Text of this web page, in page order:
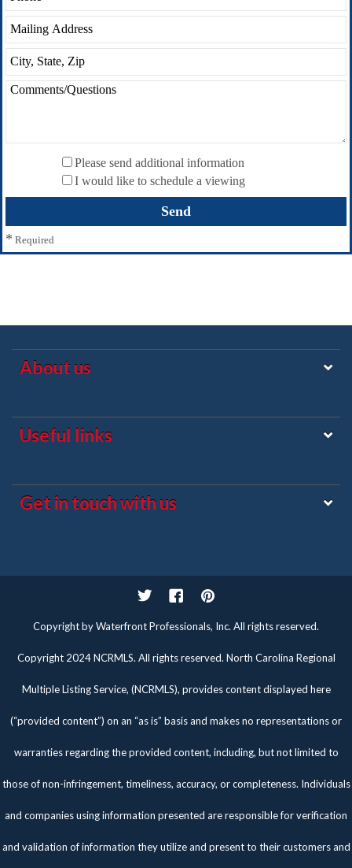
Please send additional information
I would like to schedule a viewing
* Required
About us
Useful links
Get in touch with us
TwitterFacebookPinterest
Copyright by Waterfront Professionals, Inc. All rights reserved.
Copyright 2024 NCRMLS. All rights reserved. North Carolina Regional
Multiple Listing Service, (NCRMLS), provides content displayed here
(“provided content”) on an “as is” basis and makes no representations or
warranties regarding the provided content, including, but not limited to
those of non-infringement, timeliness, accuracy, or completeness. Individuals
and companies using information presented are responsible for verification
and validation of information they utilize and present to their customers and